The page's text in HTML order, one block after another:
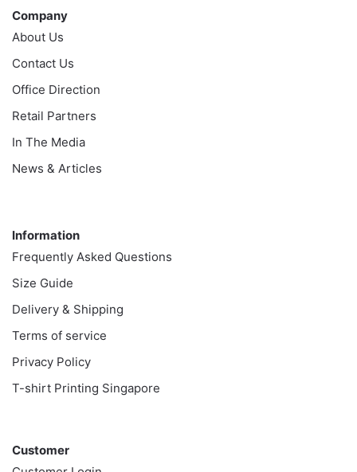
Company
About Us
Contact Us
Office Direction
Retail Partners
In The Media
News & Articles
Information
Frequently Asked Questions
Size Guide
Delivery & Shipping
Terms of service
Privacy Policy
T-shirt Printing Singapore
Customer